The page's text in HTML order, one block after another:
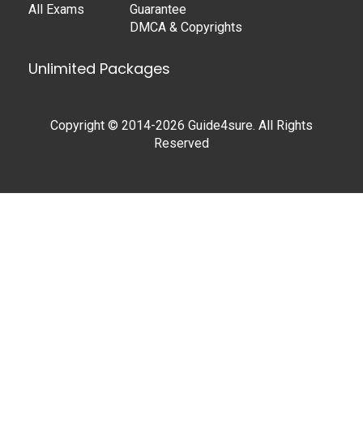
All Exams
Guarantee
DMCA & Copyrights
Unlimited Packages
Copyright © 2014-2026 Guide4sure. All Rights
Reserved